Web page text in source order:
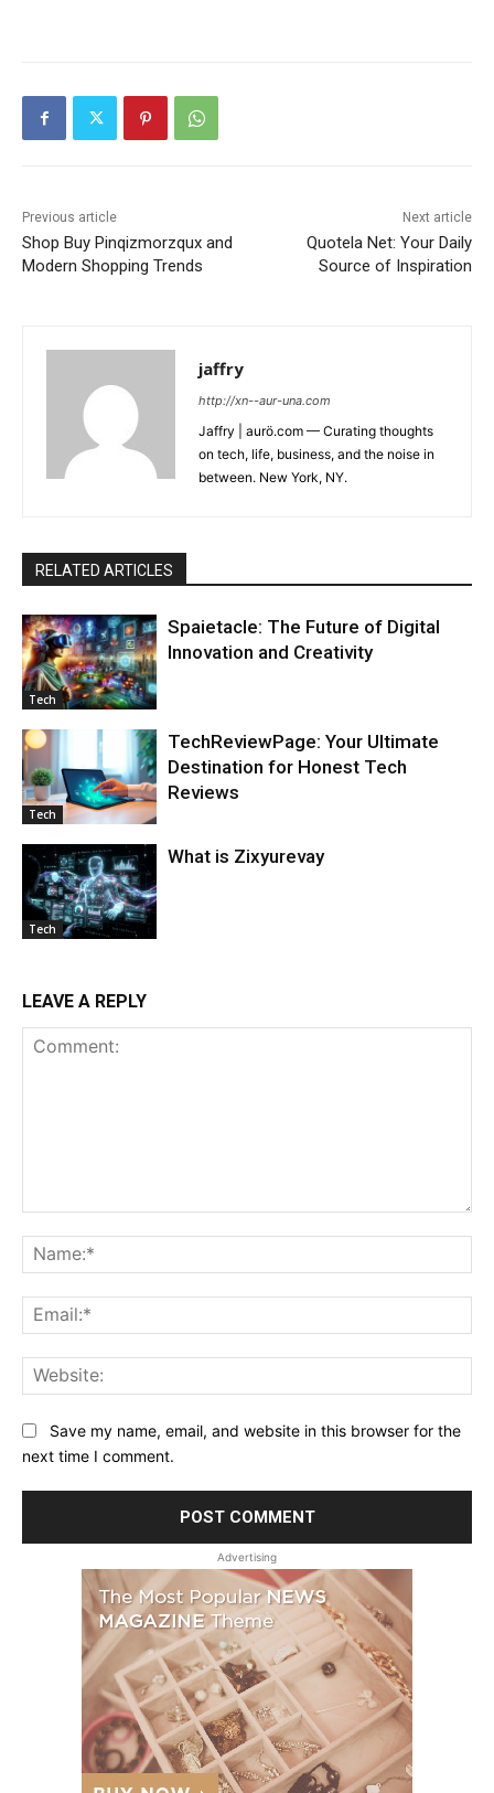
Previous article
Shop Buy Pinqizmorzqux and
Modern Shopping Trends
Next article
Quotela Net: Your Daily
Source of Inspiration
jaffry
http://xn--aur-una.com
Jaffry | aurö.com — Curating thoughts
on tech, life, business, and the noise in
between. New York, NY.
RELATED ARTICLES
Tech
Spaietacle: The Future of Digital
Innovation and Creativity
Tech
TechReviewPage: Your Ultimate
Destination for Honest Tech
Reviews
Tech
What is Zixyurevay
LEAVE A REPLY
Save my name, email, and website in this browser for the
next time I comment.
Advertising